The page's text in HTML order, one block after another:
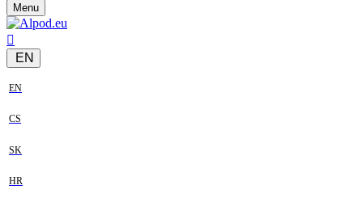
Menu
EN
EN
CS
SK
HR